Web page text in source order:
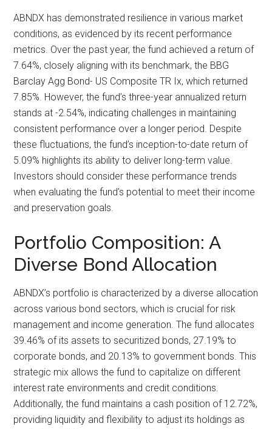
ABNDX has demonstrated resilience in various market
conditions, as evidenced by its recent performance
metrics. Over the past year, the fund achieved a return of
7.64%, closely aligning with its benchmark, the BBG
Barclay Agg Bond- US Composite TR Ix, which returned
7.85%. However, the fund’s three-year annualized return
stands at -2.54%, indicating challenges in maintaining
consistent performance over a longer period. Despite
these fluctuations, the fund’s inception-to-date return of
5.09% highlights its ability to deliver long-term value.
Investors should consider these performance trends
when evaluating the fund’s potential to meet their income
and preservation goals.
Portfolio Composition: A
Diverse Bond Allocation
ABNDX’s portfolio is characterized by a diverse allocation
across various bond sectors, which is crucial for risk
management and income generation. The fund allocates
39.46% of its assets to securitized bonds, 27.19% to
corporate bonds, and 20.13% to government bonds. This
strategic mix allows the fund to capitalize on different
interest rate environments and credit conditions.
Additionally, the fund maintains a cash position of 12.72%,
providing liquidity and flexibility to adjust its holdings as